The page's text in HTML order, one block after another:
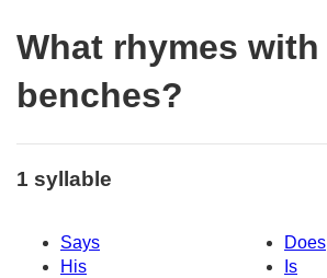
What rhymes with
benches?
1 syllable
Says
Does
His
Is